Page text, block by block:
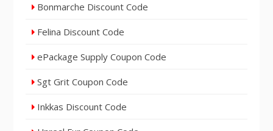
Bonmarche Discount Code
Felina Discount Code
ePackage Supply Coupon Code
Sgt Grit Coupon Code
Inkkas Discount Code